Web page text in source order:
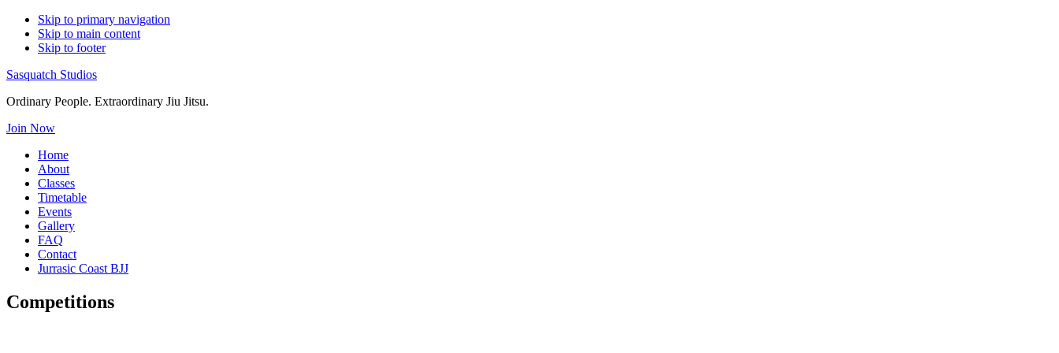
Skip to primary navigation
Skip to main content
Skip to footer
Sasquatch Studios
Ordinary People. Extraordinary Jiu Jitsu.
Join Now
Home
About
Classes
Timetable
Events
Gallery
FAQ
Contact
Jurrasic Coast BJJ
Competitions